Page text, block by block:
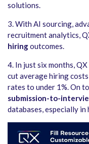
solutions.
3.With AI sourcing,
recruitment analytics,
hiringoutcomes.
4. In just six months,
cut average hiring
rates to under 1%. On
submission-to-
databases, especially in